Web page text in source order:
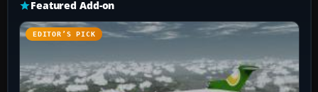
Featured Add-on
EDITOR’S PICK